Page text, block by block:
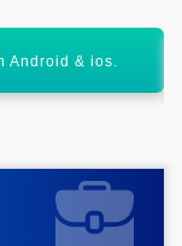
best result.